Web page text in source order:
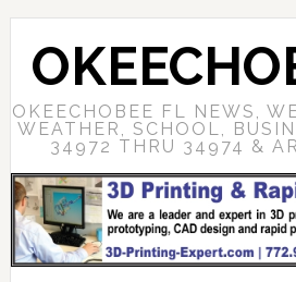
OKEECHOBEE FL NEWS,
WEATHER, SCHOOL,
34972 THRU 34974 &